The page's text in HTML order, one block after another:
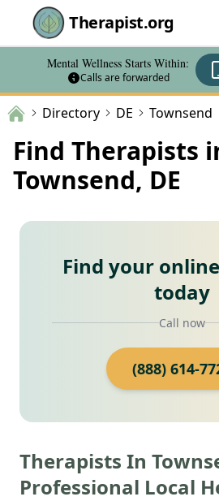
Therapist.org
Mental Wellness Starts Within:
Calls are forwarded
Directory DE Townsend
Find Therapists
Townsend, DE
Find your
today
Call now
(888) 614-
Therapists In
Professional Local